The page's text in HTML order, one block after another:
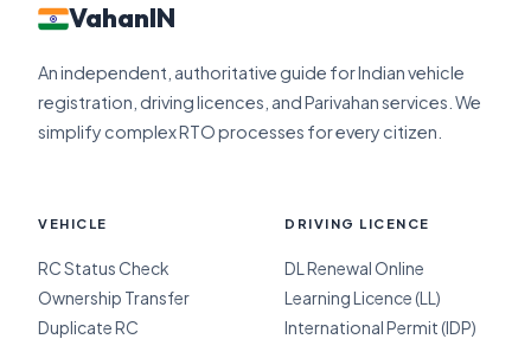
VahanIN
An independent, authoritative guide for Indian vehicle
registration, driving licences, and Parivahan services. We
simplify complex RTO processes for every citizen.
VEHICLE
RC Status Check
Ownership Transfer
Duplicate RC
DRIVING LICENCE
DL Renewal Online
Learning Licence (LL)
International Permit (IDP)